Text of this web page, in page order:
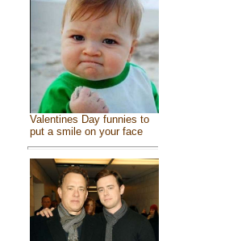
Valentines Day funnies to
put a smile on your face